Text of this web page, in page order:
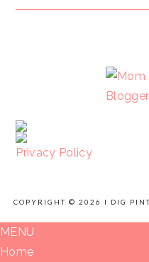
Privacy Policy
COPYRIGHT © 2026 I DIG
MENU
Home